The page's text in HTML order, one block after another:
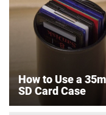
How to Use a
SD Card Case